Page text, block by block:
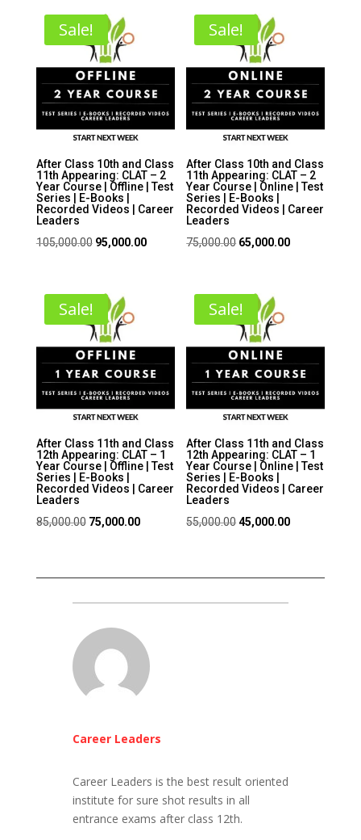
Sale!
After Class 10th and Class
11th Appearing: CLAT – 2
Year Course | Offline | Test
Series | E-Books |
Recorded Videos | Career
Leaders
105,000.00 Original
₹105,000.00.
95,000.00Current
Sale!
After Class 10th and Class
11th Appearing: CLAT – 2
Year Course | Online | Test
Series | E-Books |
Recorded Videos | Career
Leaders
75,000.00 Original
₹75,000.00.
65,000.00Current
Sale!
After Class 11th and Class
12th Appearing: CLAT – 1
Year Course | Offline | Test
Series | E-Books |
Recorded Videos | Career
Leaders
85,000.00 Original
75,000.00Current
Sale!
After Class 11th and Class
12th Appearing: CLAT – 1
Year Course | Online | Test
Series | E-Books |
Recorded Videos | Career
Leaders
55,000.00Original
45,000.00Current
Career Leaders
Career Leaders is the best result oriented
institute for sure shot results in all
entrance exams after class 12th.